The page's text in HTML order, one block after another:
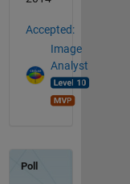
Accepted:
Image
Analyst